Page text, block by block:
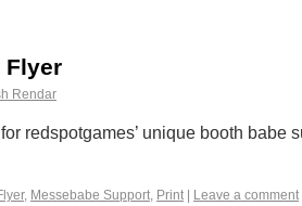
Flyer
Rendar
redspotgames’ unique booth babe
, Messebabe Support, Print Leave a comment